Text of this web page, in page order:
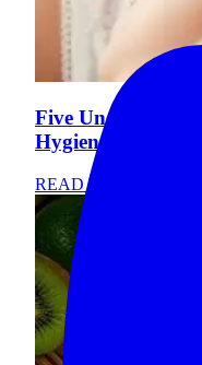
Five Unexpected
Hygiene
READ MORE